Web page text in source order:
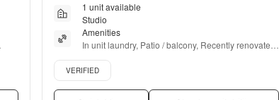
1 unit available
Studio
Amenities
In unit laundry, Patio / balcony, Recently renovated,
Microwave, Furnished, Range + more
Verified listing
VERIFIED